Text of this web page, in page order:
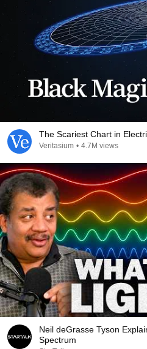
The Scariest Chart in
Veritasium • 4.7M views
Neil deGrasse Tyson
Spectrum